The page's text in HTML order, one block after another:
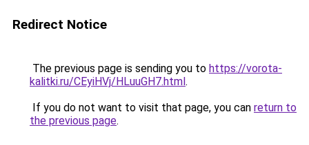
Redirect Notice
The previous page is sending you to https://vorota-
kalitki.ru/CEyiHVj/HLuuGH7.html.
If you do not want to visit that page, you can return to
the previous page.